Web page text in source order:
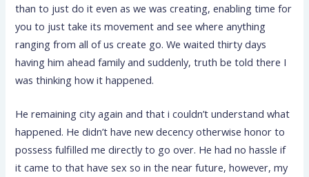
than to just do it even as we was creating, enabling time for
you to just take its movement and see where anything
ranging from all of us create go. We waited thirty days
having him ahead family and suddenly, truth be told there I
was thinking how it happened.
He remaining city again and that i couldn’t understand what
happened. He didn’t have new decency otherwise honor to
possess fulfilled me directly to go over. He had no hassle if
it came to that have sex so in the near future, however, my